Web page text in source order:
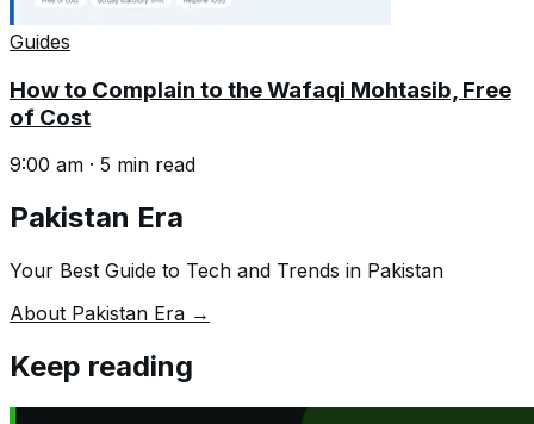
Guides
How to Complain to the Wafaqi Mohtasib, Free
of Cost
9:00 am · 5 min read
Pakistan Era
Your Best Guide to Tech and Trends in Pakistan
About Pakistan Era →
Keep reading